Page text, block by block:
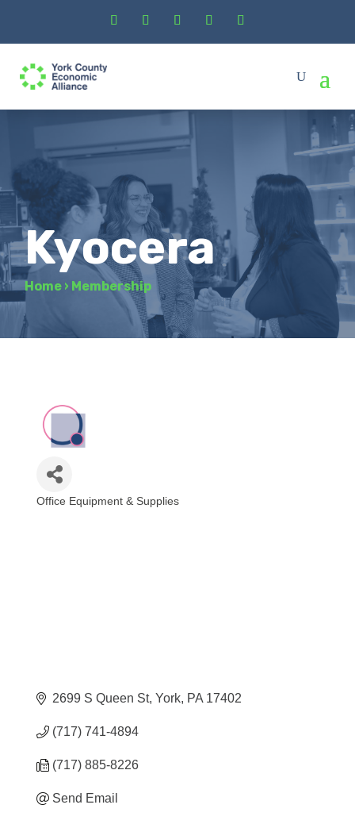
Kyocera
Home › Membership
Office Equipment & Supplies
2699 S Queen St York PA 17402
(717) 741-4894
(717) 885-8226
Send Email